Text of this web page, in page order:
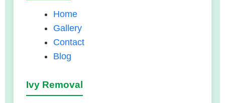
Home
Gallery
Contact
Blog
Ivy Removal